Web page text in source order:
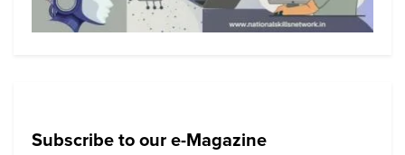
Subscribe to our e-Magazine